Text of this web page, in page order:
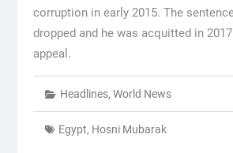
corruption in early 2015. The
dropped and he was acquitted in
appeal.
Headlines, World News
Egypt, Hosni Mubarak